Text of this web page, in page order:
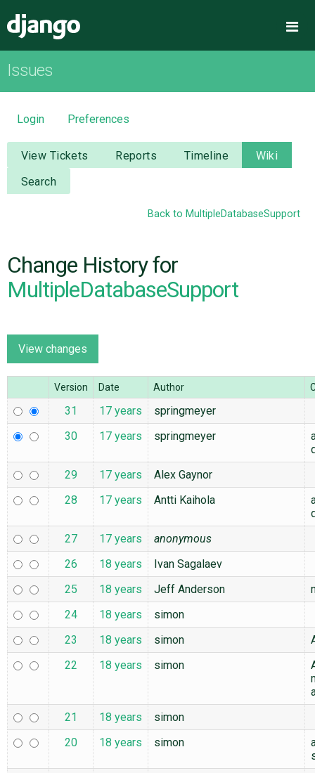
OVERVIEW
DOWNLOAD
DOCUMENTATION
NEWS
CODE
ABOUT
Issues
Login Preferences
View Tickets Reports Timeline
Wiki
Search
Back to MultipleDatabaseSupport
Change History for
MultipleDatabaseSupport
Version Date Author
31 17 years
springmeyer
30
17 years springmeyer
29
17 years
Alex Gaynor
28
17 years Antti Kaihola
27
17 years
anonymous
26
18 years
Ivan Sagalaev
25
18 years Jeff Anderson
24
18 years
simon
23
18 years simon
22
18 years simon
21
18 years
simon
20
18 years simon